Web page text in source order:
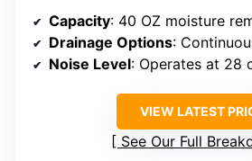
Capacity: 40 OZ moisture
Drainage Options:
Noise Level: Operates at 28
VIEW LATEST
See Our Full